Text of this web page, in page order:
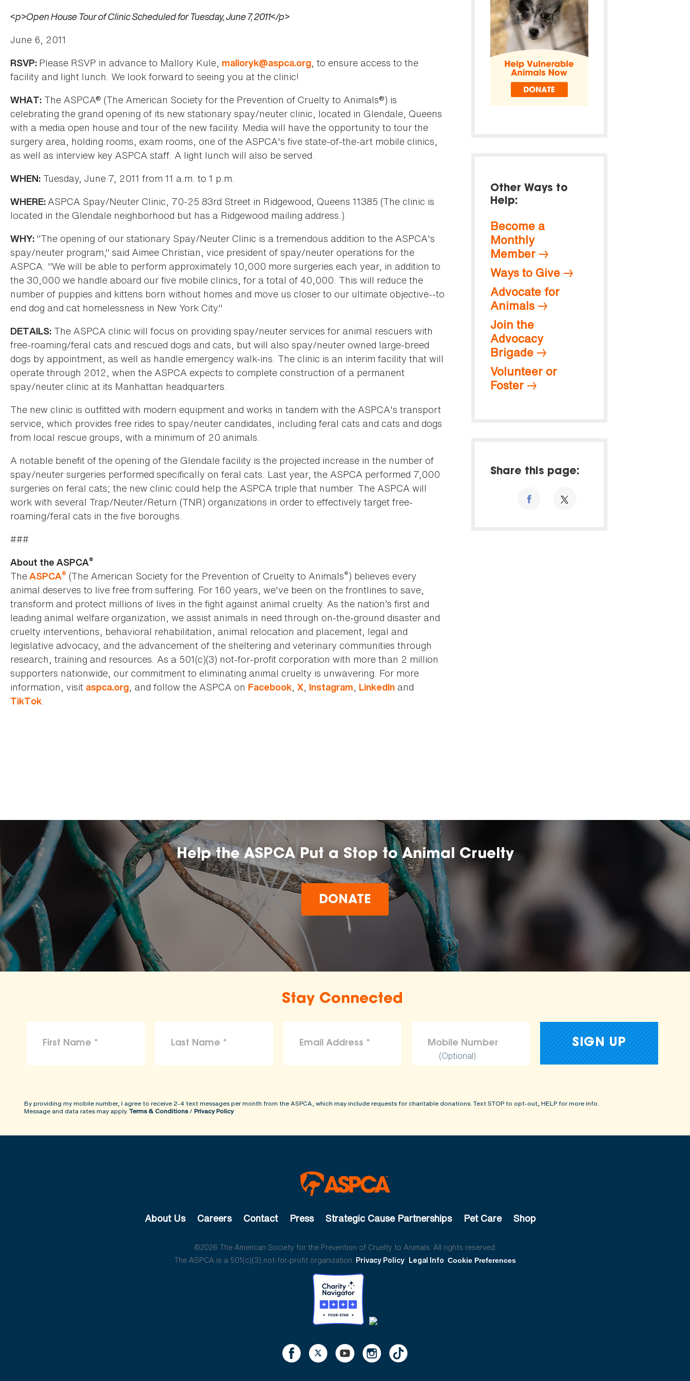
<p>Open House Tour of Clinic Scheduled for Tuesday, June 7, 2011</p>
June 6, 2011
RSVP: Please RSVP in advance to Mallory Kule, malloryk@aspca.org, to ensure access to the
facility and light lunch. We look forward to seeing you at the clinic!
WHAT: The ASPCA® (The American Society for the Prevention of Cruelty to Animals®) is
celebrating the grand opening of its new stationary spay/neuter clinic, located in Glendale, Queens
with a media open house and tour of the new facility. Media will have the opportunity to tour the
surgery area, holding rooms, exam rooms, one of the ASPCA's five state-of-the-art mobile clinics,
as well as interview key ASPCA staff. A light lunch will also be served.
WHEN: Tuesday, June 7, 2011 from 11 a.m. to 1 p.m.
WHERE:ASPCA Spay/Neuter Clinic, 70-25 83rd Street in Ridgewood, Queens 11385 (The clinic is
located in the Glendale neighborhood but has a Ridgewood mailing address.)
WHY: "The opening of our stationary Spay/Neuter Clinic is a tremendous addition to the ASPCA's
spay/neuter program," said Aimee Christian, vice president of spay/neuter operations for the
ASPCA. "We will be able to perform approximately 10,000 more surgeries each year, in addition to
the 30,000 we handle aboard our five mobile clinics, for a total of 40,000. This will reduce the
number of puppies and kittens born without homes and move us closer to our ultimate objective--to
end dog and cat homelessness in New York City."
DETAILS: The ASPCA clinic will focus on providing spay/neuter services for animal rescuers with
free-roaming/feral cats and rescued dogs and cats, but will also spay/neuter owned large-breed
dogs by appointment, as well as handle emergency walk-ins. The clinic is an interim facility that will
operate through 2012, when the ASPCA expects to complete construction of a permanent
spay/neuter clinic at its Manhattan headquarters.
The new clinic is outfitted with modern equipment and works in tandem with the ASPCA's transport
service, which provides free rides to spay/neuter candidates, including feral cats and cats and dogs
from local rescue groups, with a minimum of 20 animals.
A notable benefit of the opening of the Glendale facility is the projected increase in the number of
spay/neuter surgeries performed specifically on feral cats. Last year, the ASPCA performed 7,000
surgeries on feral cats; the new clinic could help the ASPCA triple that number. The ASPCA will
work with several Trap/Neuter/Return (TNR) organizations in order to effectively target free-
roaming/feral cats in the five boroughs.
###
About the ASPCA®
TheASPCA® (The American Society for the Prevention of Cruelty to Animals®) believes every
animal deserves to live free from suffering. For 160 years, we've been on the frontlines to save,
transform and protect millions of lives in the fight against animal cruelty. As the nation’s first and
leading animal welfare organization, we assist animals in need through on-the-ground disaster and
cruelty interventions, behavioral rehabilitation, animal relocation and placement, legal and
legislative advocacy, and the advancement of the sheltering and veterinary communities through
research, training and resources. As a 501(c)(3) not-for-profit corporation with more than 2 million
supporters nationwide, our commitment to eliminating animal cruelty is unwavering. For more
information, visit aspca.org, and follow the ASPCA on Facebook, X, Instagram, LinkedIn and
TikTok.
Other Ways to
Help:
Become a
Monthly
Member
Ways to Give
Advocate for
Animals
Join the
Advocacy
Brigade
Volunteer or
Foster
Share this page:
Help the ASPCA Put a Stop to Animal Cruelty
DONATE
Stay Connected
(Optional)
By providing my mobile number, I agree to receive 2-4 text messages per month from the ASPCA, which may include requests for charitable donations. Text STOP to opt-out, HELP for more info.
Message and data rates may apply. Terms & Conditions/ Privacy Policy
About Us Careers Contact Press Strategic Cause Partnerships Pet Care Shop
©2026 The American Society for the Prevention of Cruelty to Animals. All rights reserved.
The ASPCA is a 501(c)(3) not-for-profit organization. Privacy Policy Legal Info Cookie Preferences